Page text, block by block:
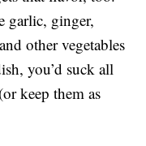
garlic, ginger,
other vegetables
you’d suck all
keep them as